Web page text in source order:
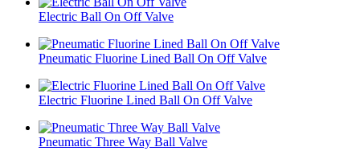
Electric Ball On Off Valve
Pneumatic Fluorine Lined Ball On Off Valve
Electric Fluorine Lined Ball On Off Valve
Pneumatic Three Way Ball Valve